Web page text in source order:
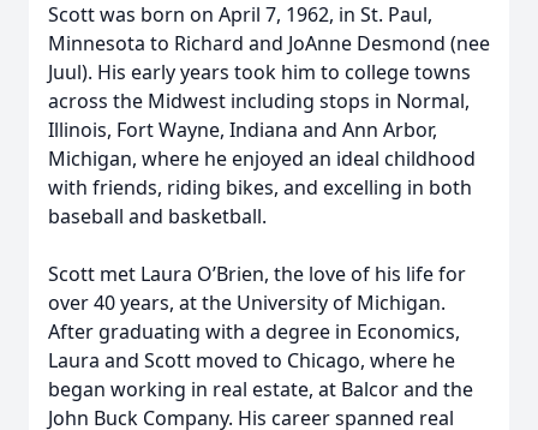
Scott was born on April 7, 1962, in St. Paul,
Minnesota to Richard and JoAnne Desmond (nee
Juul). His early years took him to college towns
across the Midwest including stops in Normal,
Illinois, Fort Wayne, Indiana and Ann Arbor,
Michigan, where he enjoyed an ideal childhood
with friends, riding bikes, and excelling in both
baseball and basketball.
Scott met Laura O’Brien, the love of his life for
over 40 years, at the University of Michigan.
After graduating with a degree in Economics,
Laura and Scott moved to Chicago, where he
began working in real estate, at Balcor and the
John Buck Company. His career spanned real